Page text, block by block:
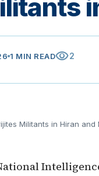
1 MIN READvisibility2
Militants in Hiran and